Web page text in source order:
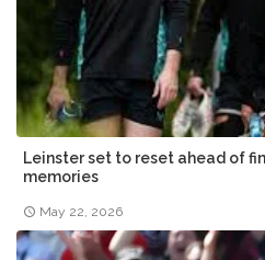
Leinster set to reset ahead of
memories
May 22, 2026